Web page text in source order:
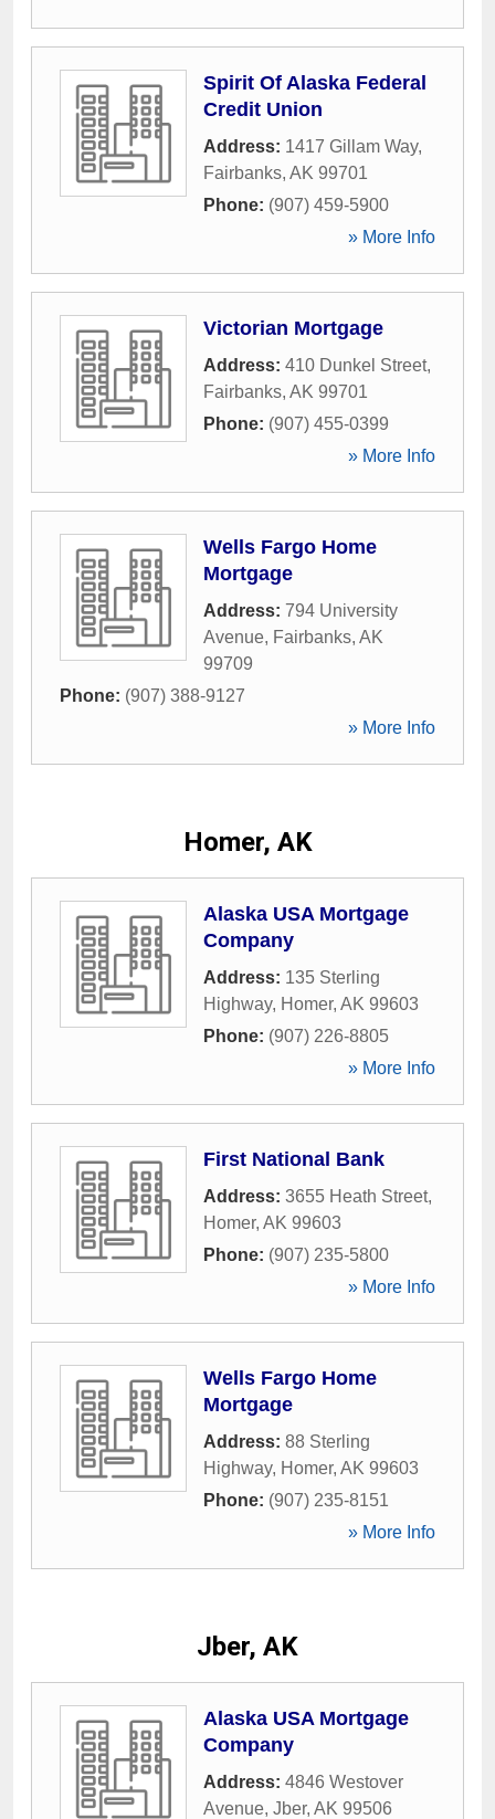
Spirit Of Alaska Federal
Credit Union
Address: 1417 Gillam Way,
Fairbanks, AK 99701
Phone: (907) 459-5900
» More Info
Victorian Mortgage
Address: 410 Dunkel Street,
Fairbanks, AK 99701
Phone: (907) 455-0399
» More Info
Wells Fargo Home
Mortgage
Address: 794 University
Avenue, Fairbanks, AK
99709
Phone: (907) 388-9127
» More Info
Homer, AK
Alaska USA Mortgage
Company
Address: 135 Sterling
Highway, Homer, AK 99603
Phone: (907) 226-8805
» More Info
First National Bank
Address: 3655 Heath Street,
Homer, AK 99603
Phone: (907) 235-5800
» More Info
Wells Fargo Home
Mortgage
Address: 88 Sterling
Highway, Homer, AK 99603
Phone: (907) 235-8151
» More Info
Jber, AK
Alaska USA Mortgage
Company
Address: 4846 Westover
Avenue, Jber, AK 99506